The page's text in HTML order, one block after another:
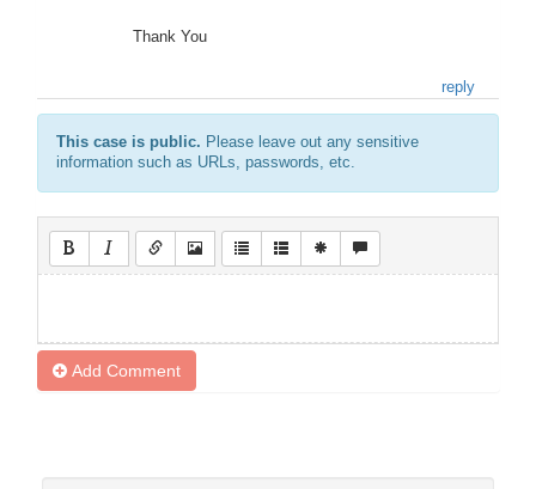
Thank You
reply
This case is public. Please leave out any sensitive
information such as URLs, passwords, etc.
Add Comment